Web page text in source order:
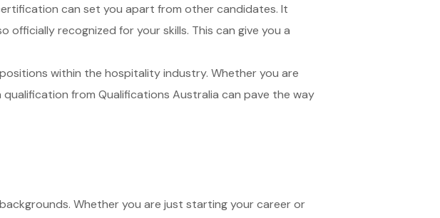
can set you apart from other candidates. It
recognized for your skills. This can give you a
within the hospitality industry. Whether you are
from Qualifications Australia can pave the way
Whether you are just starting your career or